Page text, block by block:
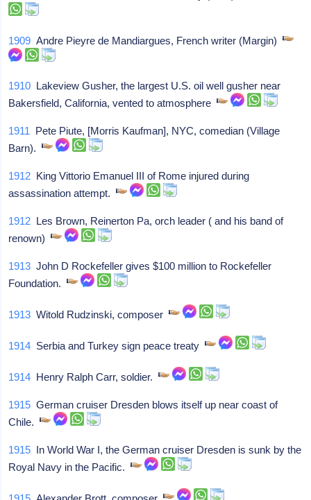
1909 Andre Pieyre de Mandiargues, French writer (Margin)
1910 Lakeview Gusher, the largest U.S. oil well gusher near
Bakersfield, California, vented to atmosphere
1911 Pete Piute, [Morris Kaufman], NYC, comedian (Village
Barn).
1912 King Vittorio Emanuel III of Rome injured during
assassination attempt.
1912 Les Brown, Reinerton Pa, orch leader ( and his band of
renown)
1913 John D Rockefeller gives $100 million to Rockefeller
Foundation.
1913 Witold Rudzinski, composer
1914 Serbia and Turkey sign peace treaty
1914 Henry Ralph Carr, soldier.
1915 German cruiser Dresden blows itself up near coast of
Chile.
1915 In World War I, the German cruiser Dresden is sunk by the
Royal Navy in the Pacific.